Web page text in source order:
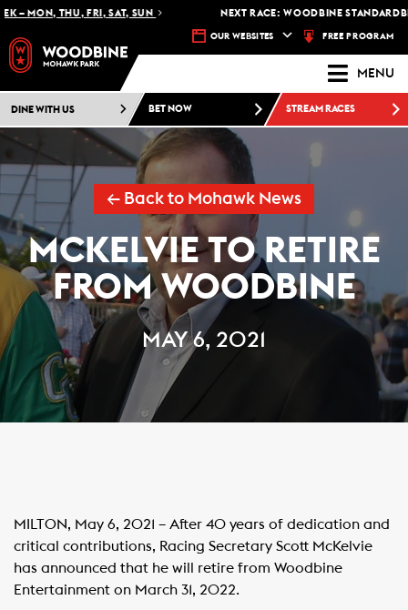
MON, THU, FRI, SAT, SUN NEXT RACE: WOODBINE
OUR WEBSITES FREE PROGRAM
MENU
DINE WITH US BET NOW STREAM RACES
← Back to Mohawk News
MCKELVIE TO RETIRE
FROM WOODBINE
MAY 6, 2021
MILTON, May 6, 2021 – After 40 years of dedication and
critical contributions, Racing Secretary Scott McKelvie
has announced that he will retire from Woodbine
Entertainment on March 31, 2022.